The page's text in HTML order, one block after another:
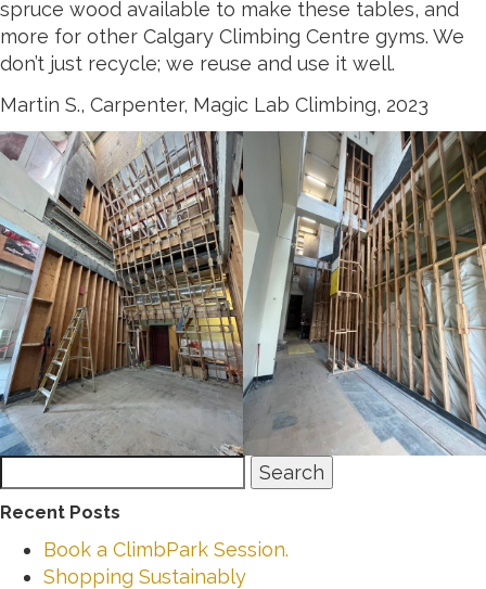
spruce wood available to make these tables, and
more for other Calgary Climbing Centre gyms. We
don’t just recycle; we reuse and use it well.
Martin S., Carpenter, Magic Lab Climbing, 2023
for:
Search
Recent Posts
Book a ClimbPark Session.
Shopping Sustainably